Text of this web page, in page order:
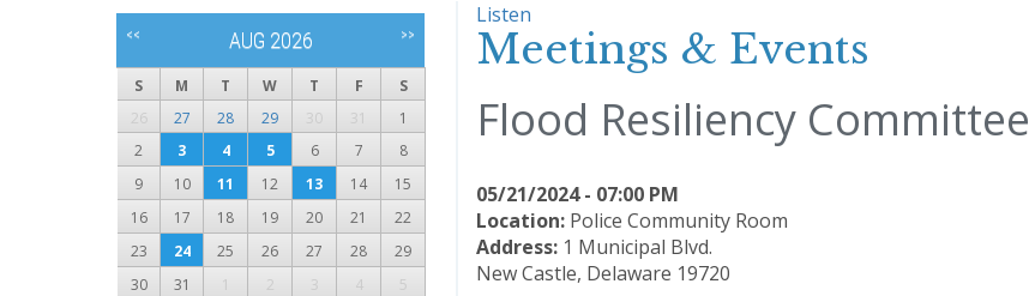
Listen
Meetings & Events
Flood Resiliency Committee
05/21/2024 - 07:00 PM
Location:Police Community Room
Address: 1 Municipal Blvd.
New Castle, Delaware 19720
<< AUG 2026 >>
S M T W T F
S
26
27 28 29 30 31
1
2
3 4 5 6 7
8
9
10 11 12 13 14
15
16
17 18 19 20 21
22
23
24 25 26 27 28
29
30
31 1 2 3 4 5